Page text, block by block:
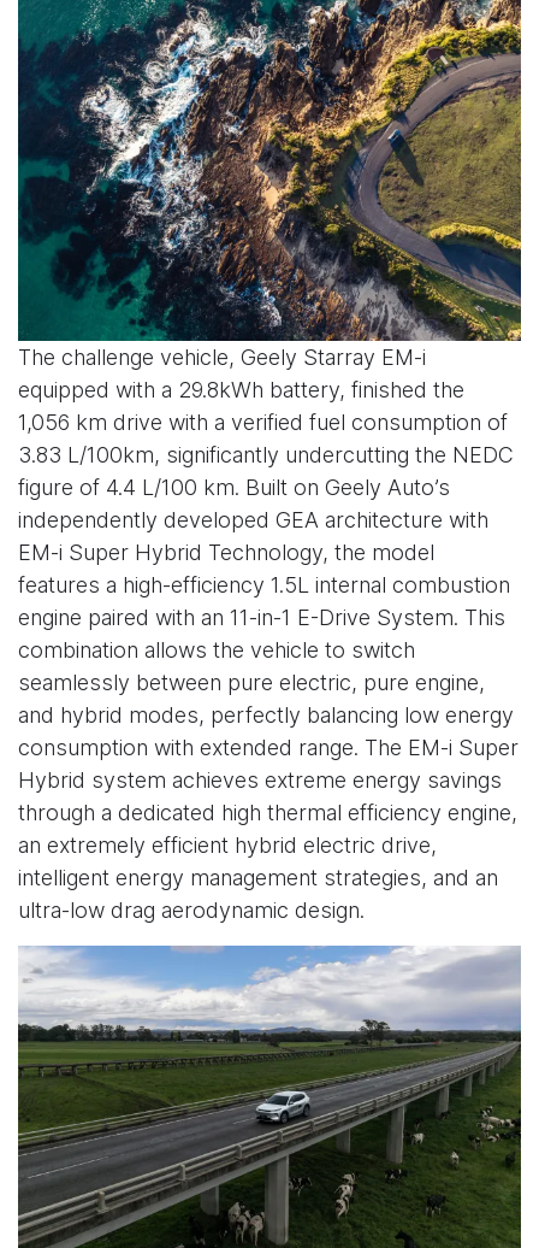
The challenge vehicle, Geely Starray EM-i
equipped with a 29.8kWh battery, finished the
1,056 km drive with a verified fuel consumption of
3.83 L/100km, significantly undercutting the NEDC
figure of 4.4 L/100 km. Built on Geely Auto’s
independently developed GEA architecture with
EM-i Super Hybrid Technology, the model
features a high-efficiency 1.5L internal combustion
engine paired with an 11-in-1 E-Drive System. This
combination allows the vehicle to switch
seamlessly between pure electric, pure engine,
and hybrid modes, perfectly balancing low energy
consumption with extended range. The EM-i Super
Hybrid system achieves extreme energy savings
through a dedicated high thermal efficiency engine,
an extremely efficient hybrid electric drive,
intelligent energy management strategies, and an
ultra-low drag aerodynamic design.